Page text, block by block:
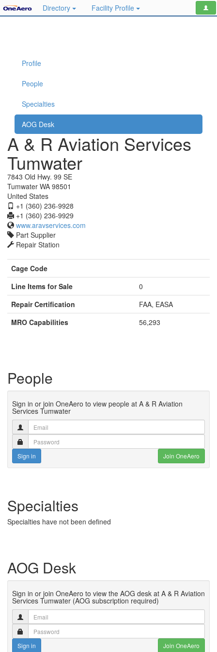
Directory Facility Profile
Profile
People
Specialties
AOG Desk
A & R Aviation Services
Tumwater
7843 Old Hwy. 99 SE
Tumwater WA 98501
United States
+1 (360) 236-9928
+1 (360) 236-9929
www.aravservices.com
Part Supplier
Repair Station
Cage Code
Line Items for Sale
0
Repair Certification
FAA, EASA
MRO Capabilities
56,293
People
Sign in or join OneAero to view people at A & R Aviation
Services Tumwater
Sign in Join OneAero
Specialties
Specialties have not been defined
AOG Desk
Sign in or join OneAero to view the AOG desk at A & R Aviation
Services Tumwater (AOG subscription required)
Sign in Join OneAero